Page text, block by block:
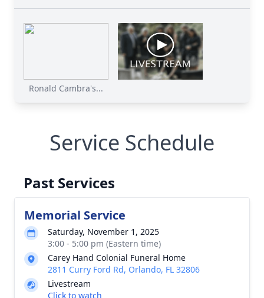
Ronald Cambra's...
Service Schedule
Past Services
Memorial Service
Saturday, November 1, 2025
3:00 - 5:00 pm (Eastern time)
Carey Hand Colonial Funeral Home
2811 Curry Ford Rd, Orlando, FL 32806
Livestream
Click to watch